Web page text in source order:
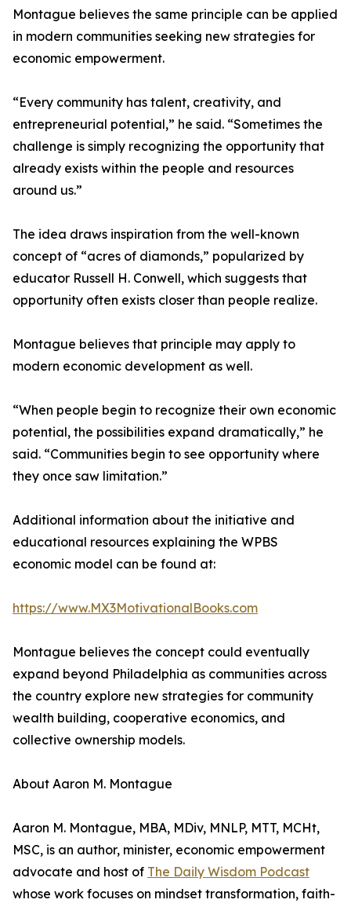
Montague believes the same principle can be applied
in modern communities seeking new strategies for
economic empowerment.
“Every community has talent, creativity, and
entrepreneurial potential,” he said. “Sometimes the
challenge is simply recognizing the opportunity that
already exists within the people and resources
around us.”
The idea draws inspiration from the well-known
concept of “acres of diamonds,” popularized by
educator Russell H. Conwell, which suggests that
opportunity often exists closer than people realize.
Montague believes that principle may apply to
modern economic development as well.
“When people begin to recognize their own economic
potential, the possibilities expand dramatically,” he
said. “Communities begin to see opportunity where
they once saw limitation.”
Additional information about the initiative and
educational resources explaining the WPBS
economic model can be found at:
https://www.MX3MotivationalBooks.com
Montague believes the concept could eventually
expand beyond Philadelphia as communities across
the country explore new strategies for community
wealth building, cooperative economics, and
collective ownership models.
About Aaron M. Montague
Aaron M. Montague, MBA, MDiv, MNLP, MTT, MCHt,
MSC, is an author, minister, economic empowerment
advocate and host of The Daily Wisdom Podcast
whose work focuses on mindset transformation, faith-